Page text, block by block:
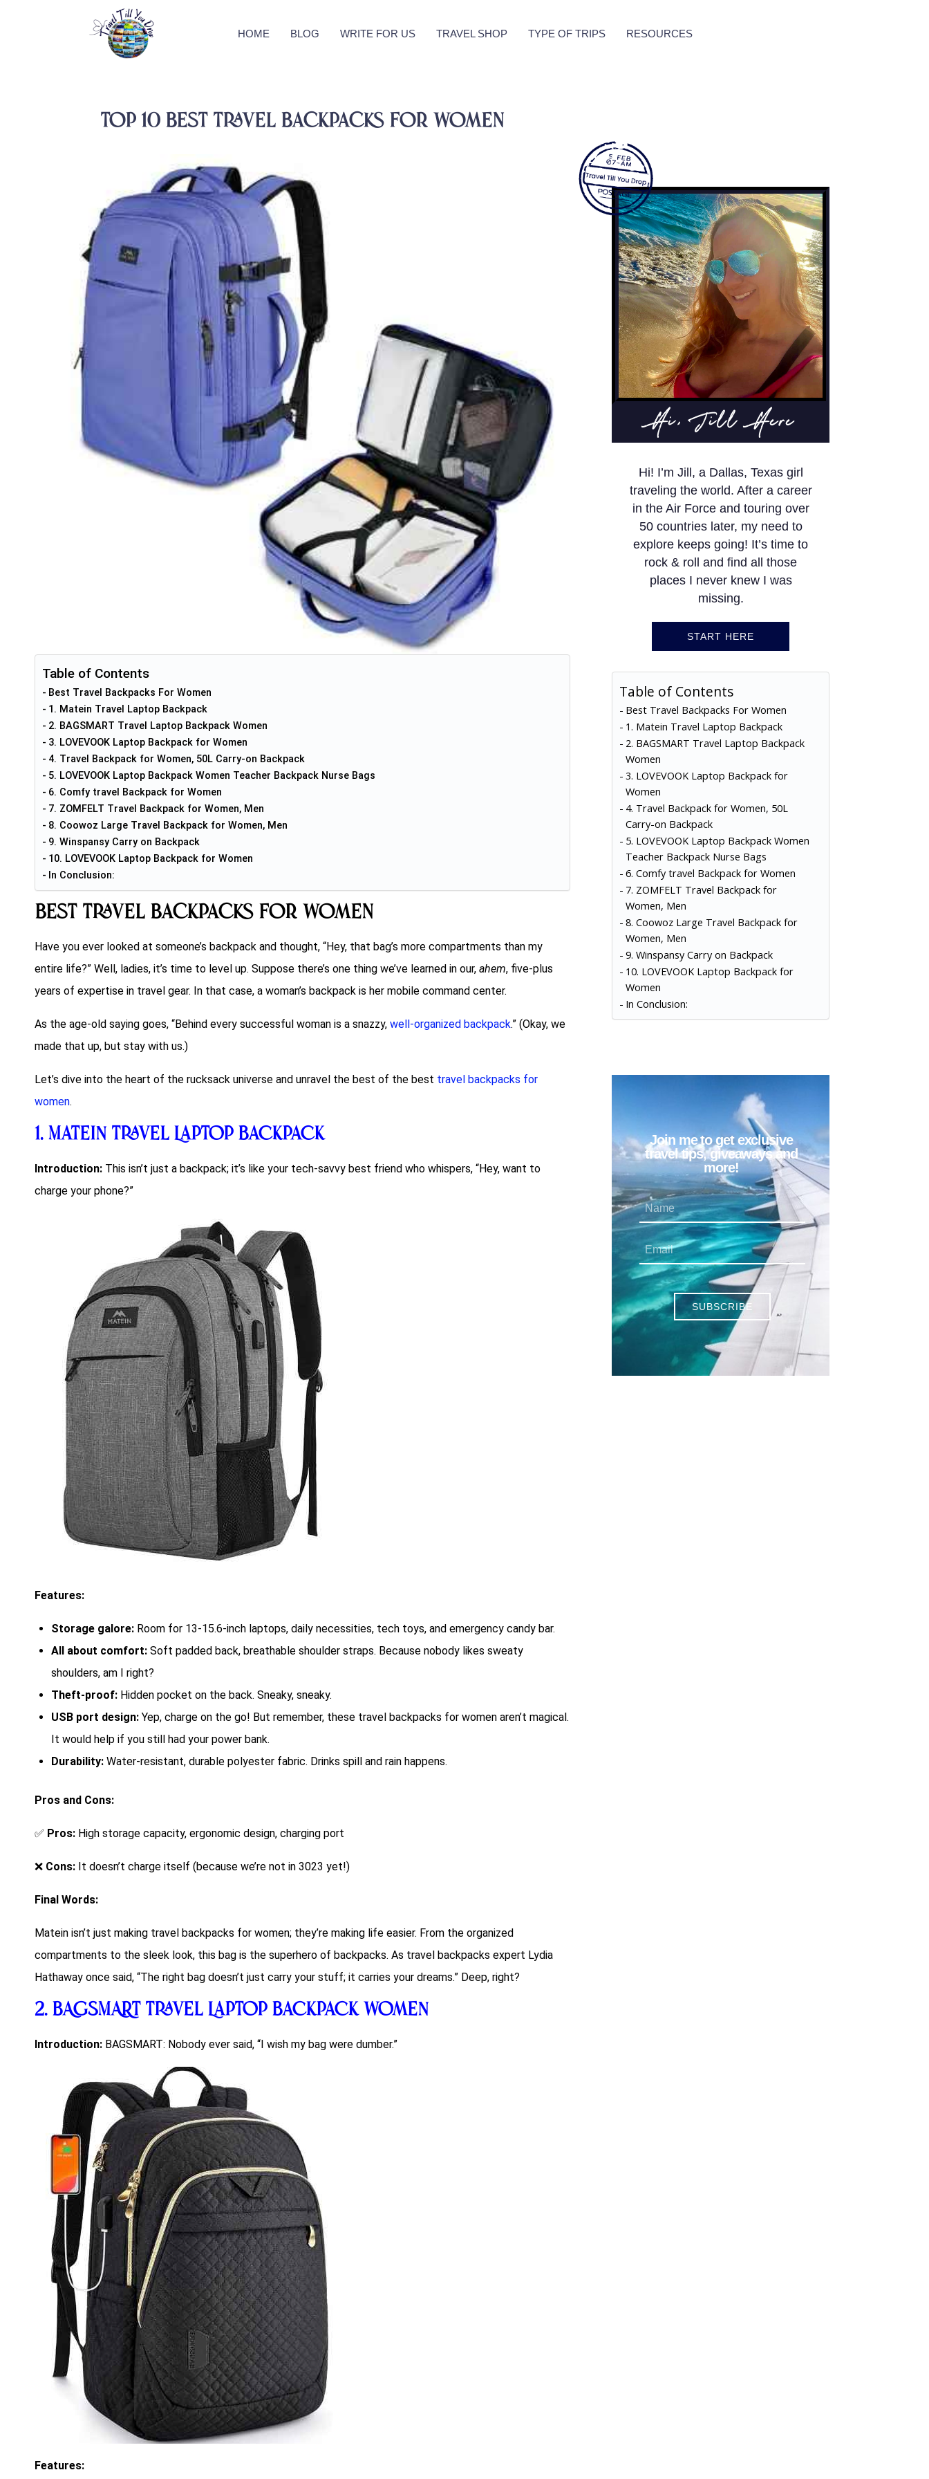
HOME BLOG WRITE FOR US TRAVEL SHOP TYPE OF TRIPS RESOURCES
Top 10 Best Travel Backpacks For Women
Table of Contents
Best Travel Backpacks For Women
1. Matein Travel Laptop Backpack
2. BAGSMART Travel Laptop Backpack Women
3. LOVEVOOK Laptop Backpack for Women
4. Travel Backpack for Women, 50L Carry-on Backpack
5. LOVEVOOK Laptop Backpack Women Teacher Backpack Nurse Bags
6. Comfy travel Backpack for Women
7. ZOMFELT Travel Backpack for Women, Men
8. Coowoz Large Travel Backpack for Women, Men
9. Winspansy Carry on Backpack
10. LOVEVOOK Laptop Backpack for Women
In Conclusion:
Best Travel Backpacks For Women
Have you ever looked at someone’s backpack and thought, “Hey, that bag’s more compartments than my
entire life?” Well, ladies, it’s time to level up. Suppose there’s one thing we’ve learned in our, ahem, five-plus
years of expertise in travel gear. In that case, a woman’s backpack is her mobile command center.
As the age-old saying goes, “Behind every successful woman is a snazzy, well-organized backpack.” (Okay, we
made that up, but stay with us.)
Let’s dive into the heart of the rucksack universe and unravel the best of the best travel backpacks for
women.
1. Matein Travel Laptop Backpack
Introduction: This isn’t just a backpack; it’s like your tech-savvy best friend who whispers, “Hey, want to
charge your phone?”
Features:
Storage galore: Room for 13-15.6-inch laptops, daily necessities, tech toys, and emergency candy bar.
All about comfort: Soft padded back, breathable shoulder straps. Because nobody likes sweaty
shoulders, am I right?
Theft-proof: Hidden pocket on the back. Sneaky, sneaky.
USB port design: Yep, charge on the go! But remember, these travel backpacks for women aren’t magical.
It would help if you still had your power bank.
Durability: Water-resistant, durable polyester fabric. Drinks spill and rain happens.
Pros and Cons:
✅ Pros: High storage capacity, ergonomic design, charging port
❌ Cons: It doesn’t charge itself (because we’re not in 3023 yet!)
Final Words:
Matein isn’t just making travel backpacks for women; they’re making life easier. From the organized
compartments to the sleek look, this bag is the superhero of backpacks. As travel backpacks expert Lydia
Hathaway once said, “The right bag doesn’t just carry your stuff; it carries your dreams.” Deep, right?
2. BAGSMART Travel Laptop Backpack Women
Introduction: BAGSMART: Nobody ever said, “I wish my bag were dumber.”
Features:
Hi, Jill Here
Hi! I’m Jill, a Dallas, Texas girl
traveling the world. After a career
in the Air Force and touring over
50 countries later, my need to
explore keeps going! It’s time to
rock & roll and find all those
places I never knew I was
missing.
START HERE
Table of Contents
Best Travel Backpacks For Women
1. Matein Travel Laptop Backpack
2. BAGSMART Travel Laptop Backpack
Women
3. LOVEVOOK Laptop Backpack for
Women
4. Travel Backpack for Women, 50L
Carry-on Backpack
5. LOVEVOOK Laptop Backpack Women
Teacher Backpack Nurse Bags
6. Comfy travel Backpack for Women
7. ZOMFELT Travel Backpack for
Women, Men
8. Coowoz Large Travel Backpack for
Women, Men
9. Winspansy Carry on Backpack
10. LOVEVOOK Laptop Backpack for
Women
In Conclusion:
Join me to get exclusive
travel tips, giveaways and
more!
SUBSCRIBE